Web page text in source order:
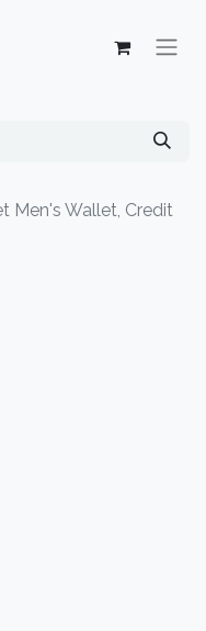
Men's Wallet, Credit